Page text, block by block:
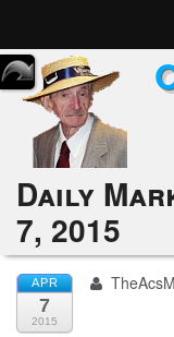
Home
Subscribers
Alerts
Performance
My Trades
Positions
Daily
7, 2015
APR
7
2015